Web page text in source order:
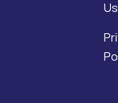
Us